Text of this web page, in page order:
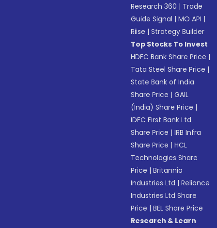
Research 360 | Trade
Guide Signal |MO API |
Riise |Strategy Builder
Top Stocks To Invest
HDFC Bank Share Price |
Tata Steel Share Price |
State Bank of India
Share Price |GAIL
(India) Share Price |
IDFC First Bank Ltd
Share Price |IRB Infra
Share Price |HCL
Technologies Share
Price |Britannia
Industries Ltd |Reliance
Industries Ltd Share
Price |BEL Share Price
Research & Learn